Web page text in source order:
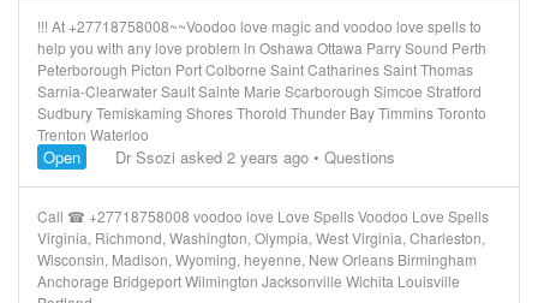
!!! At +27718758008~~Voodoo love magic and voodoo love spells to
help you with any love problem in Oshawa Ottawa Parry Sound Perth
Peterborough Picton Port Colborne Saint Catharines Saint Thomas
Sarnia-Clearwater Sault Sainte Marie Scarborough Simcoe Stratford
Sudbury Temiskaming Shores Thorold Thunder Bay Timmins Toronto
Trenton Waterloo
Open Dr Ssozi asked 2 years ago • Questions
Call
+27718758008 voodoo love Love Spells Voodoo Love Spells
Virginia, Richmond, Washington, Olympia, West Virginia, Charleston,
Wisconsin, Madison, Wyoming, heyenne, New Orleans Birmingham
Anchorage Bridgeport Wilmington Jacksonville Wichita Louisville